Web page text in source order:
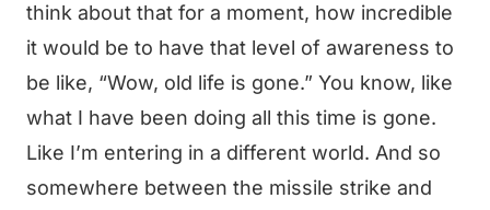
think about that for a moment, how incredible
it would be to have that level of awareness to
be like, “Wow, old life is gone.” You know, like
what I have been doing all this time is gone.
Like I’m entering in a different world. And so
somewhere between the missile strike and